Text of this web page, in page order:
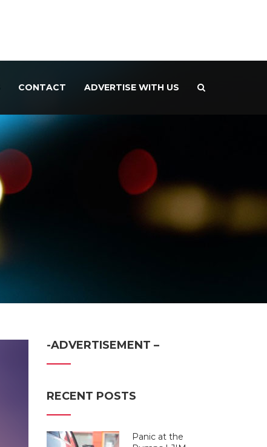
CONTACT ADVERTISE WITH US
-ADVERTISEMENT –
RECENT POSTS
Panic at the